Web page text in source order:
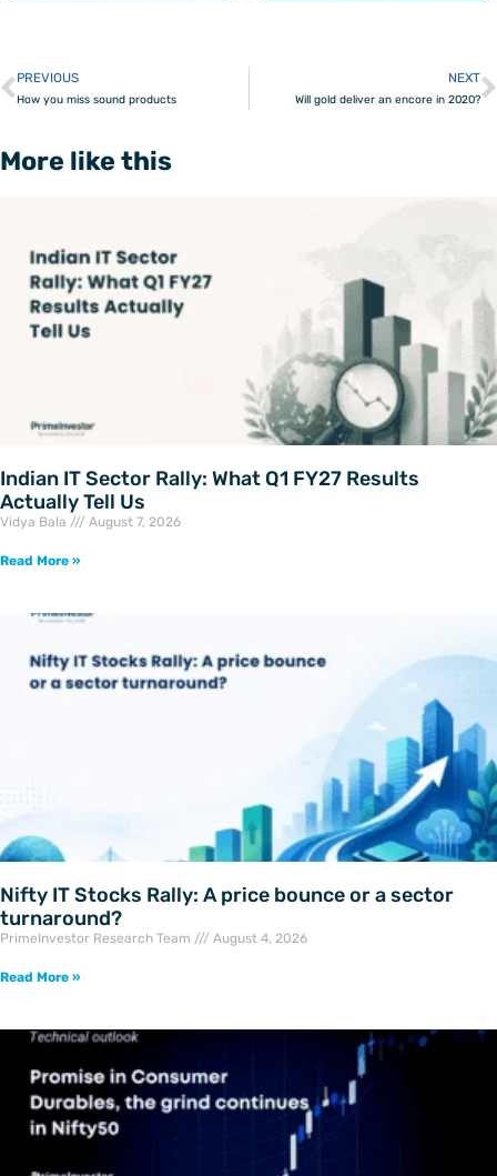
Prev
PREVIOUS
How you miss sound products
NEXT
Will gold deliver an encore in 2020?
More like this
Indian IT Sector Rally: What Q1 FY27 Results
Actually Tell Us
Vidya Bala August 7, 2026
Read More »
Nifty IT Stocks Rally: A price bounce or a sector
turnaround?
PrimeInvestor Research Team August 4, 2026
Read More »